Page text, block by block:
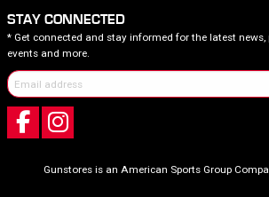
STAY CONNECTED
* Get connected and stay informed for the latest
events and more.
Gunstores is an American Sports Group